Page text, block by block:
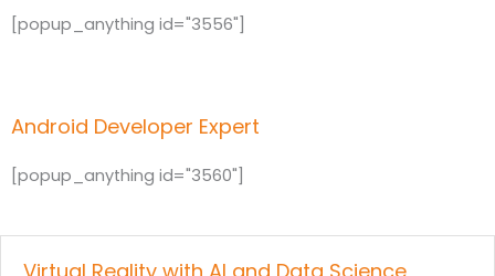
[popup_anything id="3556"]
Android Developer Expert
[popup_anything id="3560"]